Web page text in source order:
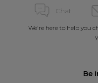
Chat
We're here to help you
Be